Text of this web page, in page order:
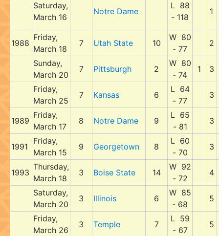
Saturday,
March 16
Notre Dame
L 88
- 118
1
1988
Friday,
March 18
7 Utah State 10
W 80
- 77
2
Sunday,
March 20
7 Pittsburgh 2
W 80
- 74
1 3
Friday,
March 25
7 Kansas 6
L 64
- 77
3
1989
Friday,
March 17
8 Notre Dame 9
L 65
- 81
3
1991
Friday,
March 15
9 Georgetown 8
L 60
- 70
3
1993
Thursday,
March 18
3 Boise State 14
W 92
- 72
4
Saturday,
March 20
3 Illinois 6
W 85
- 68
5
Friday,
March 26
3 Temple 7
L 59
- 67
5